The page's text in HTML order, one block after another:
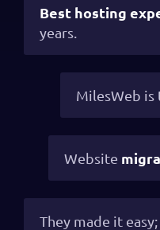
Best hosting
years.
MilesWeb is
Website
They made it easy;